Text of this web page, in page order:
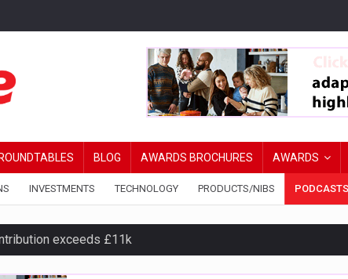
ROUNDTABLES BLOG AWARDS BROCHURES AWARDS
INVESTMENTS TECHNOLOGY PRODUCTS/NIBS PODCASTS
exceeds £11k
dips during Middle East turmoil